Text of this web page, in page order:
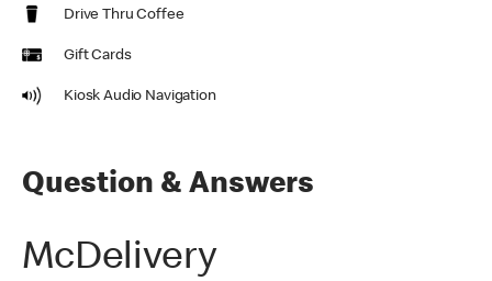
Drive Thru Coffee
Gift Cards
Kiosk Audio Navigation
Question & Answers
McDelivery